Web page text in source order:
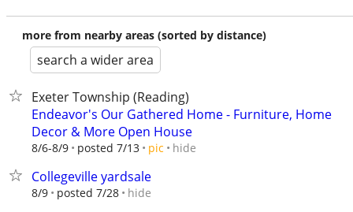
more from nearby areas (sorted by distance)
search a wider area
Exeter Township (Reading)
Endeavor's Our Gathered Home - Furniture, Home
Decor & More Open House
8/6-8/9 posted 7/13 pic hide
Collegeville yardsale
8/9 posted 7/28 hide